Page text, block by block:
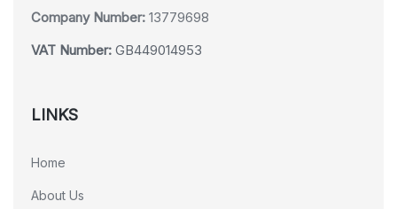
Company Number: 13779698
VAT Number: GB449014953
LINKS
Home
About Us